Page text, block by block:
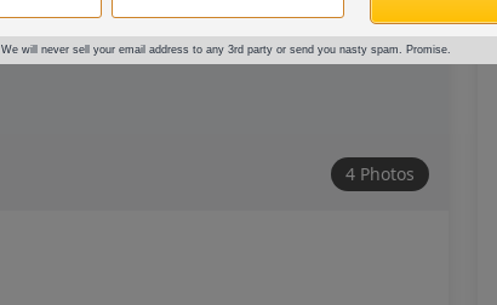
4 Photos
We will never sell your email address to any 3rd party or send you nasty spam. Promise.